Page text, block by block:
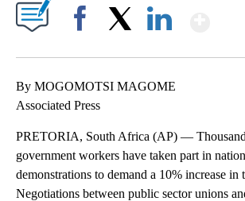
By MOGOMOTSI MAGOME
Associated Press
PRETORIA, South Africa (AP) —
government workers have taken part in
demonstrations to demand a 10% increase in
Negotiations between public sector unions